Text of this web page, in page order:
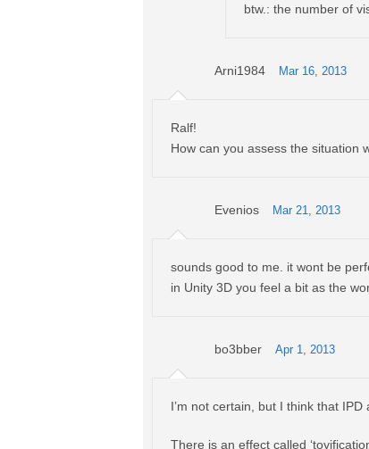
btw.: the number of
Arni1984 Mar 16, 2013
Ralf!
How can you assess the situation
Evenios Mar 21, 2013
sounds good to me. it wont be
in Unity 3D you feel a bit as the
bo3bber Apr 1, 2013
I’m not certain, but I think that
There is an effect called